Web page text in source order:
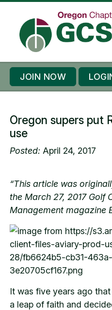
JOIN NOW
Oregon supers put
use
Posted: April 24, 2017
“This article was
the March 27, 2017 Golf
Management magazine
It was five years ago
a leap of faith and